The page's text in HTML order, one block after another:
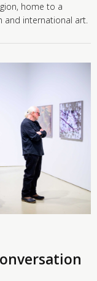
home to a
and international art.